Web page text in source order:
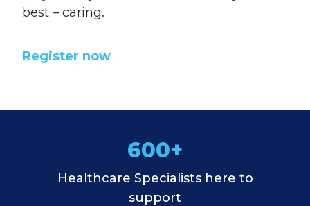
best – caring.
Register now
600+
Healthcare Specialists here to
support